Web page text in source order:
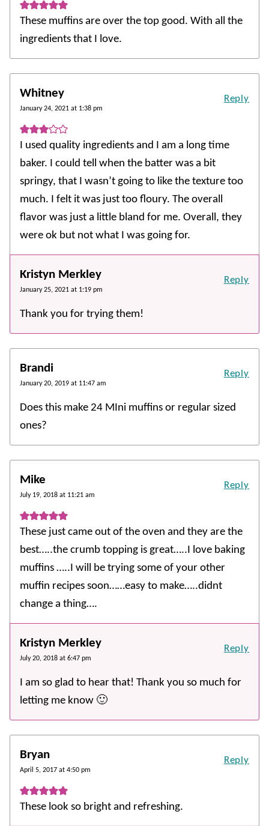
These muffins are over the top good. With all the
ingredients that I love.
Whitney
January 24, 2021 at 1:38 pm
I used quality ingredients and I am a long time
baker. I could tell when the batter was a bit
springy, that I wasn’t going to like the texture too
much. I felt it was just too floury. The overall
flavor was just a little bland for me. Overall, they
were ok but not what I was going for.
Reply
Kristyn Merkley
January 25, 2021 at 1:19 pm
Thank you for trying them!
Reply
Brandi
January 20, 2019 at 11:47 am
Does this make 24 MIni muffins or regular sized
ones?
Reply
Mike
July 19, 2018 at 11:21 am
These just came out of the oven and they are the
best…..the crumb topping is great…..I love baking
muffins …..I will be trying some of your other
muffin recipes soon……easy to make…..didnt
change a thing….
Reply
Kristyn Merkley
July 20, 2018 at 6:47 pm
I am so glad to hear that! Thank you so much for
letting me know 🙂
Reply
Bryan
April 5, 2017 at 4:50 pm
These look so bright and refreshing.
Reply